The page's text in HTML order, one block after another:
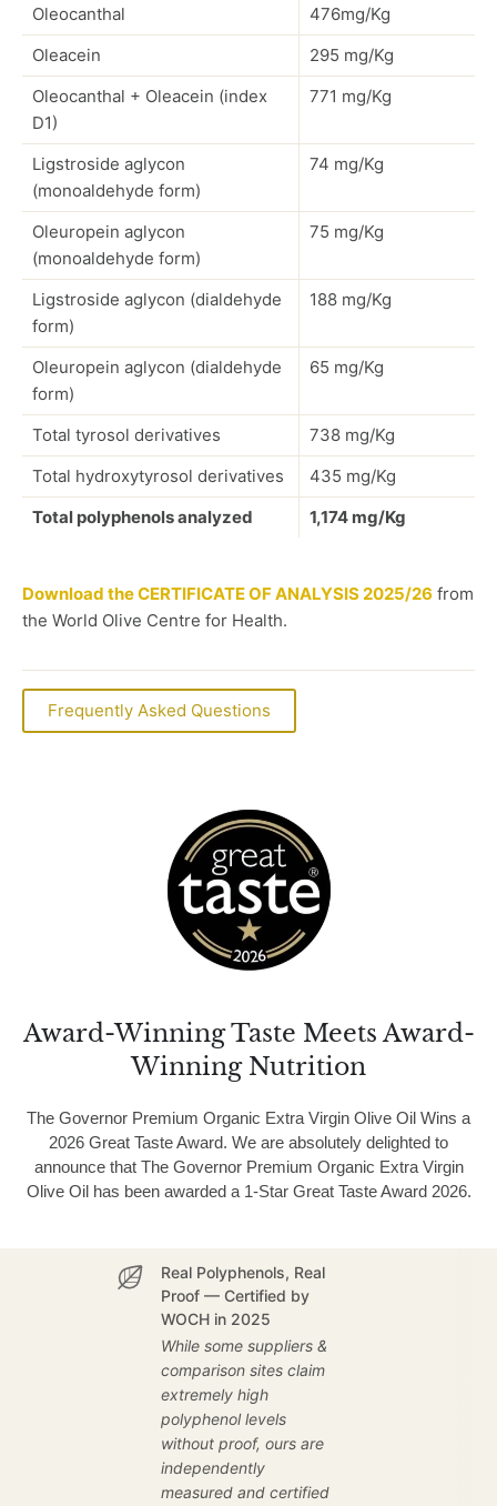
Oleocanthal
476mg/Kg
Oleacein
295 mg/Kg
Oleocanthal + Oleacein (index
D1)
771 mg/Kg
Ligstroside aglycon
(monoaldehyde form)
74 mg/Kg
Oleuropein aglycon
(monoaldehyde form)
75 mg/Kg
Ligstroside aglycon (dialdehyde
form)
188 mg/Kg
Oleuropein aglycon (dialdehyde
form)
65 mg/Kg
Total tyrosol derivatives
738 mg/Kg
Total hydroxytyrosol derivatives
435 mg/Kg
Total polyphenols analyzed
1,174 mg/Kg
Download the CERTIFICATE OF ANALYSIS2025/26 from
the World Olive Centre for Health.
Frequently Asked Questions
Award-Winning Taste Meets Award-
Winning Nutrition
The Governor Premium Organic Extra Virgin Olive Oil Wins a
2026 Great Taste Award. We are absolutely delighted to
announce that The Governor Premium Organic Extra Virgin
Olive Oil has been awarded a 1-Star Great Taste Award 2026.
Real Polyphenols, Real
Proof — Certified by
WOCH in 2025
While some suppliers &
comparison sites claim
extremely high
polyphenol levels
without proof, ours are
independently
measured and certified